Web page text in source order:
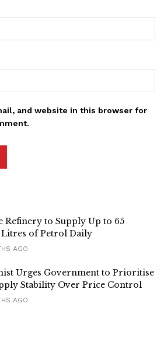
and website in this browser for
Refinery to Supply Up to 65
of Petrol Daily
AGO
Urges Government to Prioritise
Stability Over Price Control
AGO